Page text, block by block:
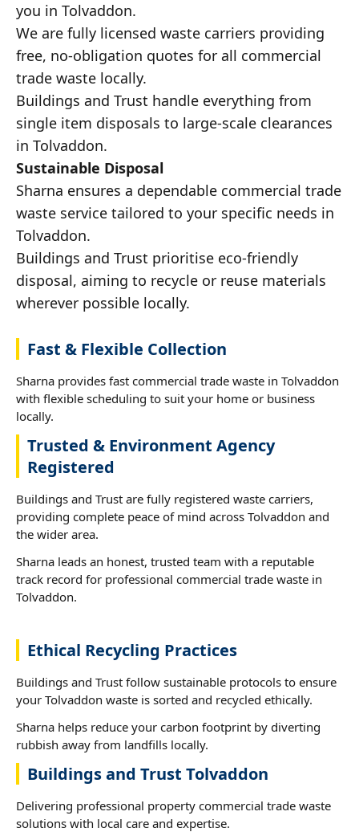
you in Tolvaddon.
We are fully licensed waste carriers providing
free, no-obligation quotes for all commercial
trade waste locally.
Buildings and Trust handle everything from
single item disposals to large-scale clearances
in Tolvaddon.
Sustainable Disposal
Sharna ensures a dependable commercial trade
waste service tailored to your specific needs in
Tolvaddon.
Buildings and Trust prioritise eco-friendly
disposal, aiming to recycle or reuse materials
wherever possible locally.
Fast & Flexible Collection
Sharna provides fast commercial trade waste in Tolvaddon
with flexible scheduling to suit your home or business
locally.
Trusted & Environment Agency
Registered
Buildings and Trust are fully registered waste carriers,
providing complete peace of mind across Tolvaddon and
the wider area.
Sharna leads an honest, trusted team with a reputable
track record for professional commercial trade waste in
Tolvaddon.
Ethical Recycling Practices
Buildings and Trust follow sustainable protocols to ensure
your Tolvaddon waste is sorted and recycled ethically.
Sharna helps reduce your carbon footprint by diverting
rubbish away from landfills locally.
Buildings and Trust Tolvaddon
Delivering professional property commercial trade waste
solutions with local care and expertise.